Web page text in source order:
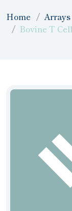
Home
Arrays
Bovine T